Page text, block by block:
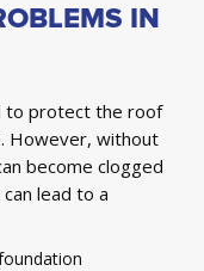
IN
to protect the roof
However, without
become clogged
lead to a